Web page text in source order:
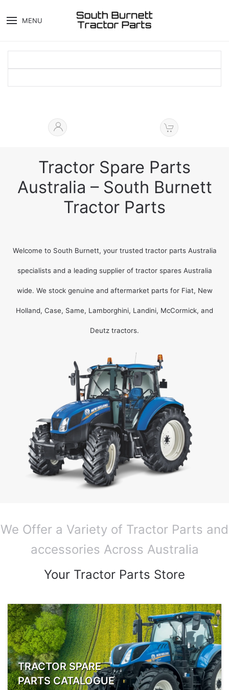
MENU
Tractor Spare Parts
Australia – South Burnett
Tractor Parts
Welcome to South Burnett, your trusted tractor parts Australia
specialists and a leading supplier of tractor spares Australia
wide. We stock genuine and aftermarket parts for Fiat, New
Holland, Case, Same, Lamborghini, Landini, McCormick, and
Deutz tractors.
We Offer a Variety of Tractor Parts and
accessories Across Australia
Your Tractor Parts Store
TRACTOR SPARE
PARTS CATALOGUE